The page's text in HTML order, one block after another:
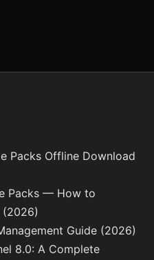
Packs Offline Download
Packs — How to
(2026)
Guide (2026)
8.0: A Complete